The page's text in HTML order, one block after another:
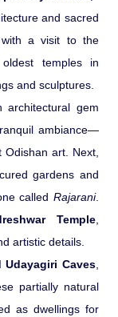
and sacred
with a visit to the
temples in
and sculptures.
architectural gem
ambiance—
Odishan art. Next,
gardens and
called Rajarani.
Temple,
artistic details.
Udayagiri Caves,
partially natural
as dwellings for